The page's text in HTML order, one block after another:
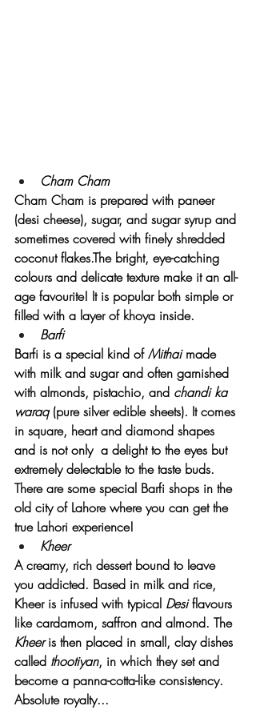
Cham Cham
Cham Cham is prepared with paneer
(desi cheese), sugar, and sugar syrup and
sometimes covered with finely shredded
coconut flakes.The bright, eye-catching
colours and delicate texture make it an all-
age favourite! It is popular both simple or
filled with a layer of khoya inside.
Barfi
Barfi is a special kind of Mithai made
with milk and sugar and often garnished
with almonds, pistachio, and chandi ka
waraq (pure silver edible sheets). It comes
in square, heart and diamond shapes
and is not only  a delight to the eyes but
extremely delectable to the taste buds.
There are some special Barfi shops in the
old city of Lahore where you can get the
true Lahori experience!
Kheer
A creamy, rich dessert bound to leave
you addicted. Based in milk and rice,
Kheer is infused with typical Desi flavours
like cardamom, saffron and almond. The
Kheer is then placed in small, clay dishes
called thootiyan, in which they set and
become a panna-cotta-like consistency.
Absolute royalty...